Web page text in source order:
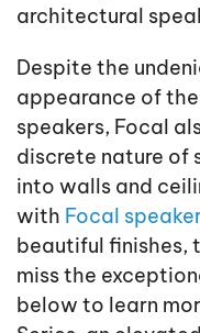
architectural
Despite the
appearance of
speakers, Focal
discrete nature of
into walls and
with Focal
beautiful finishes,
miss the
below to learn